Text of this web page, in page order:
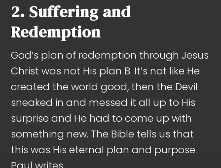
2. Suffering and
Redemption
God’s plan of redemption through Jesus
Christ was not His plan B. It’s not like He
created the world good, then the Devil
sneaked in and messed it all up to His
surprise and He had to come up with
something new. The Bible tells us that
this was His eternal plan and purpose.